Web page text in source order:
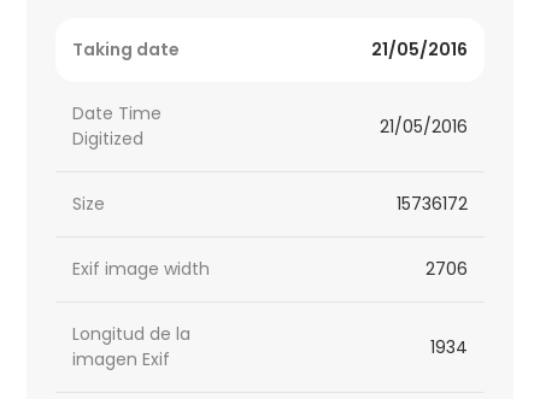
Taking date 21/05/2016
Date Time
Digitized
21/05/2016
Size 15736172
Exif image width 2706
Longitud de la
imagen Exif
1934